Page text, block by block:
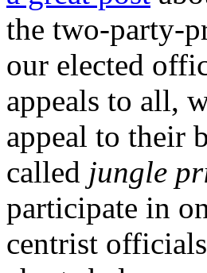
the two-party-
our elected
appeals to all,
appeal to their
called jungle
participate in
centrist